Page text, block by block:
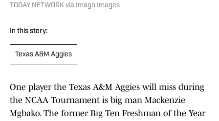
TODAY NETWORK via Imagn Images
In this story:
Texas A&M Aggies
One player the Texas A&M Aggies will miss during
the NCAA Tournament is big man Mackenzie
Mgbako. The former Big Ten Freshman of the Year